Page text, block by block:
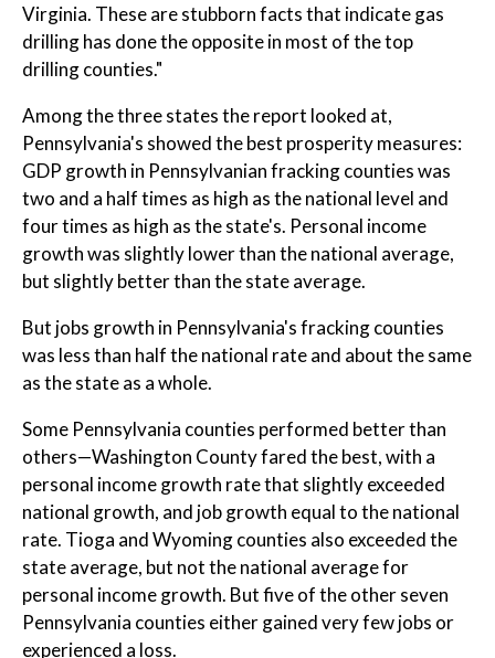
Virginia. These are stubborn facts that indicate gas
drilling has done the opposite in most of the top
drilling counties."
Among the three states the report looked at,
Pennsylvania's showed the best prosperity measures:
GDP growth in Pennsylvanian fracking counties was
two and a half times as high as the national level and
four times as high as the state's. Personal income
growth was slightly lower than the national average,
but slightly better than the state average.
But jobs growth in Pennsylvania's fracking counties
was less than half the national rate and about the same
as the state as a whole.
Some Pennsylvania counties performed better than
others—Washington County fared the best, with a
personal income growth rate that slightly exceeded
national growth, and job growth equal to the national
rate. Tioga and Wyoming counties also exceeded the
state average, but not the national average for
personal income growth. But five of the other seven
Pennsylvania counties either gained very few jobs or
experienced a loss.